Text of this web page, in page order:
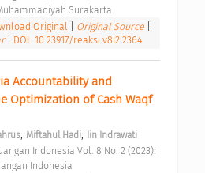
Surakarta
Original Original Source
DOI: 10.23917/reaksi.v8i2.2364
Accountability and
Optimization of Cash Waqf
; Miftahul Hadi; Iin Indrawati
Indonesia